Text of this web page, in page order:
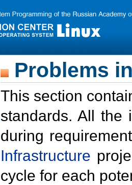
Problems
This section
standards. All the
during
Infrastructure
cycle for each